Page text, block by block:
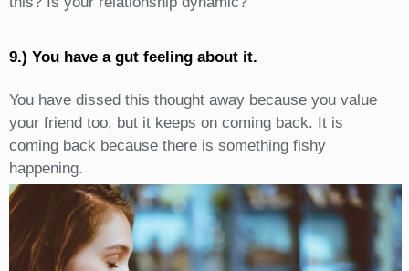
9.) You have a gut feeling about it.
You have dissed this thought away because you value
your friend too, but it keeps on coming back. It is
coming back because there is something fishy
happening.